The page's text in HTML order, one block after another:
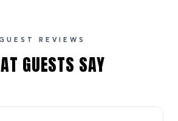
REVIEWS
GUESTS SAY